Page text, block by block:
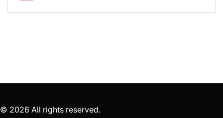
© 2026 All rights reserved.